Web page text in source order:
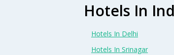
Hotels In
Hotels In Delhi
Hotels In Srinagar